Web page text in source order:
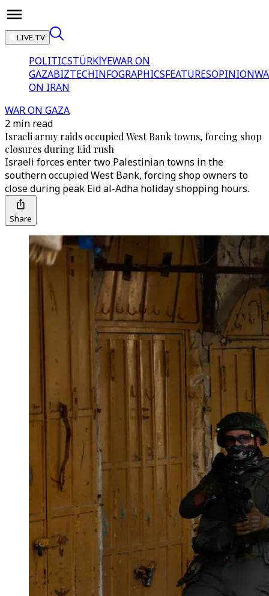
LIVE TV
POLITICSTÜRKİYEWAR ON
GAZABIZTECHINFOGRAPHICSFEATURESOPINION
ON IRAN
WAR ON GAZA
2 min read
Israeli army raids occupied West Bank towns, forcing shop
closures during Eid rush
Israeli forces enter two Palestinian towns in the
southern occupied West Bank, forcing shop owners to
close during peak Eid al-Adha holiday shopping hours.
Share